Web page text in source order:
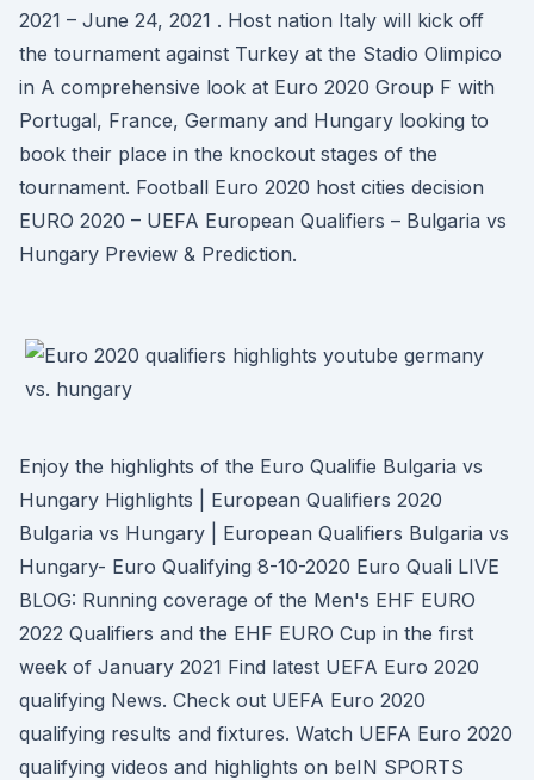
2021 – June 24, 2021 . Host nation Italy will kick off
the tournament against Turkey at the Stadio Olimpico
in A comprehensive look at Euro 2020 Group F with
Portugal, France, Germany and Hungary looking to
book their place in the knockout stages of the
tournament. Football Euro 2020 host cities decision
EURO 2020 – UEFA European Qualifiers – Bulgaria vs
Hungary Preview & Prediction.
Enjoy the highlights of the Euro Qualifie Bulgaria vs
Hungary Highlights | European Qualifiers 2020
Bulgaria vs Hungary | European Qualifiers Bulgaria vs
Hungary- Euro Qualifying 8-10-2020 Euro Quali LIVE
BLOG: Running coverage of the Men's EHF EURO
2022 Qualifiers and the EHF EURO Cup in the first
week of January 2021 Find latest UEFA Euro 2020
qualifying News. Check out UEFA Euro 2020
qualifying results and fixtures. Watch UEFA Euro 2020
qualifying videos and highlights on beIN SPORTS